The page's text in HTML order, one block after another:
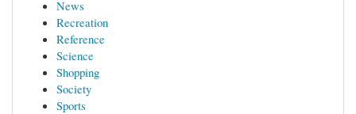
News
Recreation
Reference
Science
Shopping
Society
Sports